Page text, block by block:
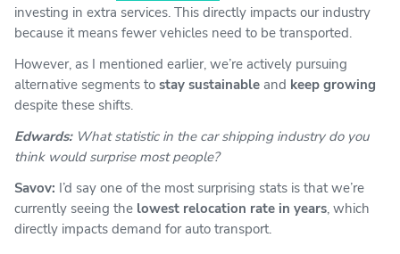
investing in extra services. This directly impacts our industry
because it means fewer vehicles need to be transported.
However, as I mentioned earlier, we’re actively pursuing
alternative segments to stay sustainable and keep growing
despite these shifts.
Edwards: What statistic in the car shipping industry do you
think would surprise most people?
Savov: I’d say one of the most surprising stats is that we’re
currently seeing the lowest relocation rate in years, which
directly impacts demand for auto transport.